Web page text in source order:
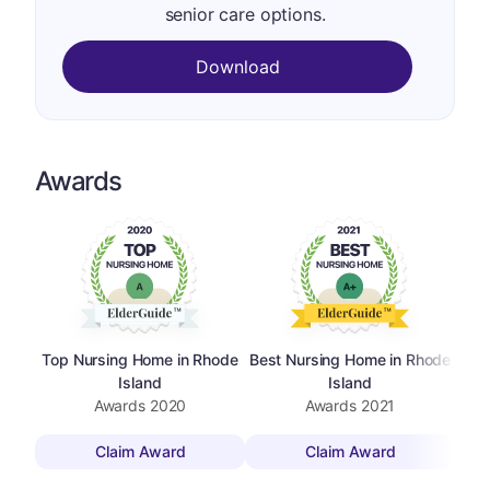
senior care options.
Download
Awards
Top Nursing Home in Rhode
Island
Awards 2020
Claim Award
Best Nursing Home in Rhode
Island
Awards 2021
Claim Award